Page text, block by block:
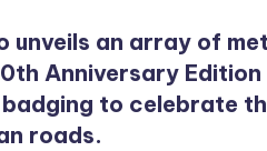
unveils an array of
Anniversary
to celebrate
roads.